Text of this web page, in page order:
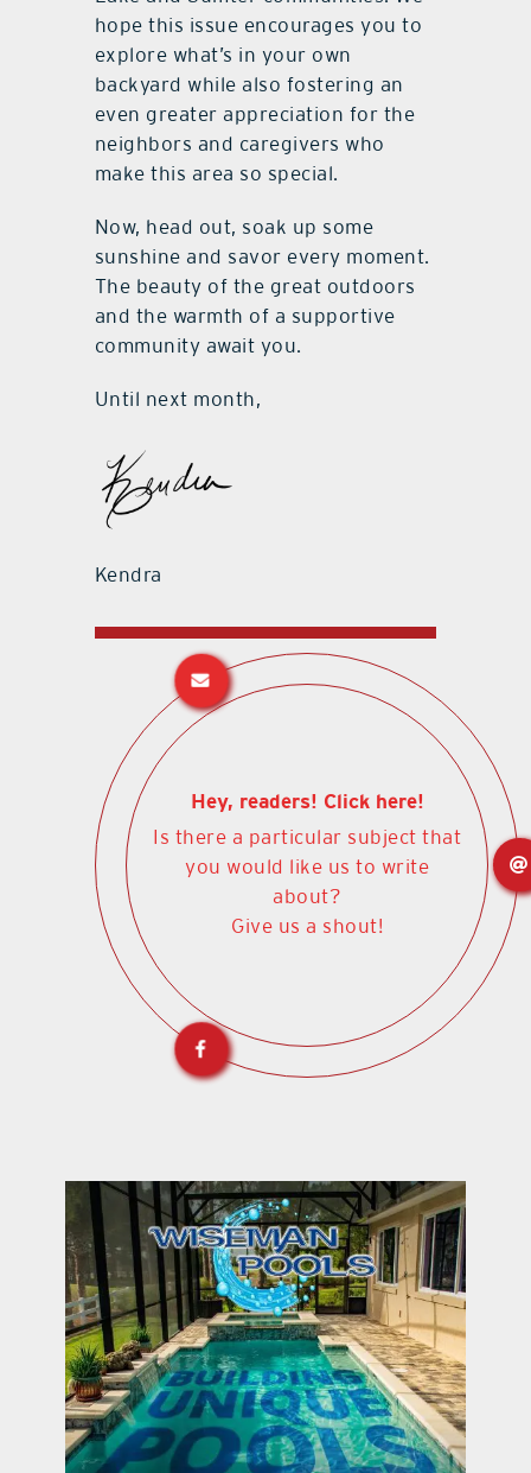
hope this issue encourages you to
explore what’s in your own
backyard while also fostering an
even greater appreciation for the
neighbors and caregivers who
make this area so special.
Now, head out, soak up some
sunshine and savor every moment.
The beauty of the great outdoors
and the warmth of a supportive
community await you.
Until next month,
Kendra
Hey, readers! Click here!
Is there a particular subject that
you would like us to write
about?
Give us a shout!